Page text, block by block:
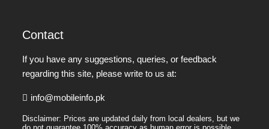
Contact
If you have any suggestions, queries, or feedback
regarding this site, please write to us at:
info@mobileinfo.pk
Disclaimer: Prices are updated daily from local dealers, but we